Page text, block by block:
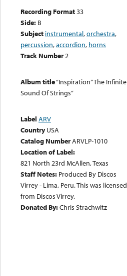
Recording Format33
Side: B
Subject instrumental,orchestra,
percussion,accordion, horns
Track Number2
Album title“Inspiration” The Infinite
Sound Of Strings”
Label ARV
Country USA
Catalog NumberARVLP-1010
Location of Label:
821 North 23rd McAllen, Texas
Staff Notes: Produced By Discos
Virrey - Lima, Peru. This was licensed
from Discos Virrey.
Donated By:Chris Strachwitz